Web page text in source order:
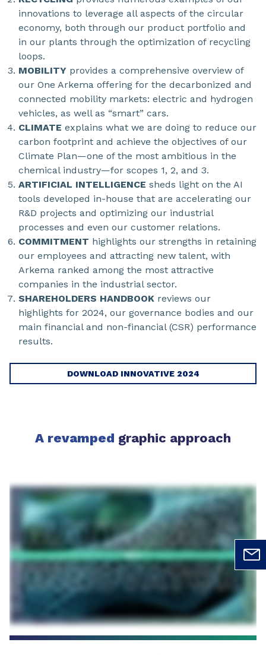
innovations to leverage all aspects of the circular
economy, both through our product portfolio and
in our plants through the optimization of recycling
loops.
MOBILITY provides a comprehensive overview of
our One Arkema offering for the decarbonized and
connected mobility markets: electric and hydrogen
vehicles, as well as “smart” cars.
CLIMATE explains what we are doing to reduce our
carbon footprint and achieve the objectives of our
Climate Plan—one of the most ambitious in the
chemical industry—for scopes 1, 2, and 3.
ARTIFICIAL INTELLIGENCE sheds light on the AI
tools developed in-house that are accelerating our
R&D projects and optimizing our industrial
processes and even our customer relations.
COMMITMENT highlights our strengths in retaining
our employees and attracting new talent, with
Arkema ranked among the most attractive
companies in the industrial sector.
SHAREHOLDERS HANDBOOK reviews our
highlights for 2024, our governance bodies and our
main financial and non-financial (CSR) performance
results.
DOWNLOAD INNOVATIVE 2024
A revamped graphic approach